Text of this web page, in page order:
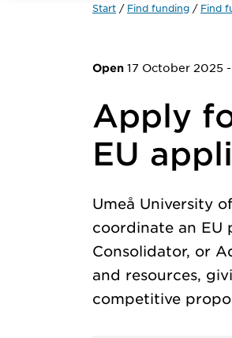
Start Find funding Find
Open 17 October 2025 -
Apply
EU
Umeå University
coordinate an EU
Consolidator, or
and resources,
competitive